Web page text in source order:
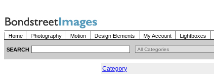
Home Photography Motion Design Elements My Account Lightboxes
SEARCH
Category